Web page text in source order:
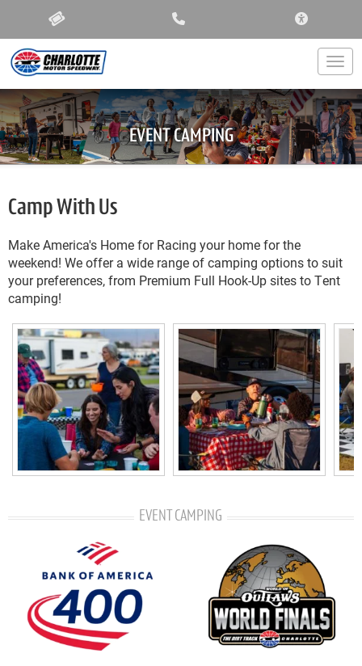
EVENT CAMPING
Camp With Us
Make America's Home for Racing your home for the
weekend! We offer a wide range of camping options to suit
your preferences, from Premium Full Hook-Up sites to Tent
camping!
EVENT CAMPING